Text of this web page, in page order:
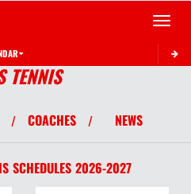
Toggle
TENNIS
/ COACHES / NEWS
SCHEDULES 2026-2027